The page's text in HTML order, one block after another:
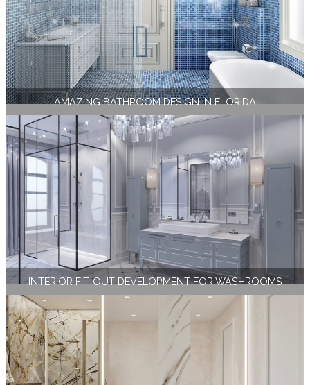
AMAZING BATHROOM DESIGN IN FLORIDA
INTERIOR FIT-OUT DEVELOPMENT FOR WASHROOMS